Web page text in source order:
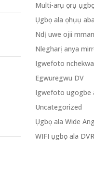
Multi-arụ ọrụ
Ụgbọ ala ọhụụ
Ndị uwe ojii
Nlegharị anya
Igwefoto nchekwa
Egwuregwu DV
Igwefoto ugogbe
Uncategorized
Ụgbọ ala Wide
WIFI ụgbọ ala DVR